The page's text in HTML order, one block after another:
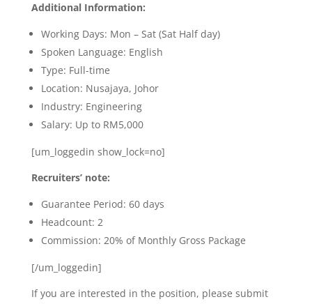
Additional Information:
Working Days: Mon – Sat (Sat Half day)
Spoken Language: English
Type: Full-time
Location: Nusajaya, Johor
Industry: Engineering
Salary: Up to RM5,000
[um_loggedin show_lock=no]
Recruiters’ note:
Guarantee Period: 60 days
Headcount: 2
Commission: 20% of Monthly Gross Package
[/um_loggedin]
If you are interested in the position, please submit